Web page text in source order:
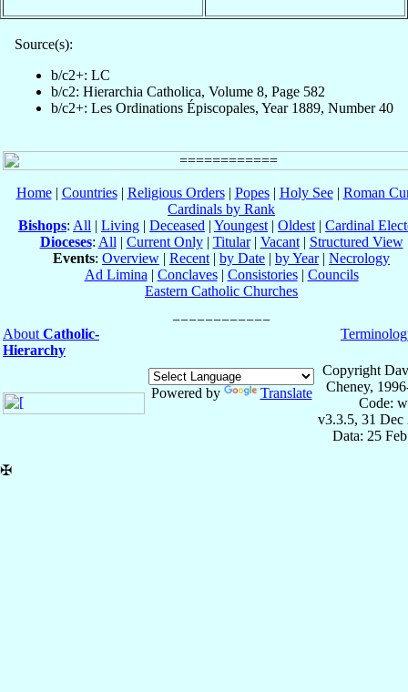
Source(s):
b/c2+: LC
b/c2: Hierarchia Catholica, Volume 8, Page 582
b/c2+: Les Ordinations Épiscopales, Year 1889, Number 40
Home| Countries| Religious Orders| Popes| Holy See| Roman
Cardinals by Rank
Bishops: All | Living | Deceased | Youngest | Oldest | Cardinal
Dioceses: All | Current Only| Titular| Vacant| Structured View
Events: Overview | Recent | by Date | by Year| Necrology
Ad Limina | Conclaves| Consistories| Councils
Eastern Catholic Churches
About Catholic-
Hierarchy
Powered by Translate
Copyright
Cheney,
Code:
v3.3.5, 31 Dec
Data: 25
✠